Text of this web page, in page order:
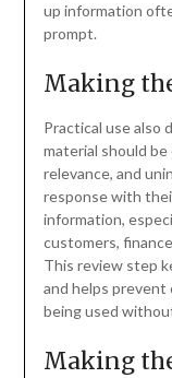
up information
prompt.
Making
Practical use also
material should
relevance, and
response with
information,
customers,
This review step
and helps
being used
Making